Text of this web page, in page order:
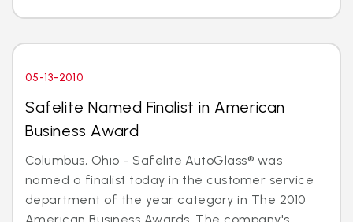
05-13-2010
Safelite Named Finalist in American
Business Award
Columbus, Ohio - Safelite AutoGlass® was
named a finalist today in the customer service
department of the year category in The 2010